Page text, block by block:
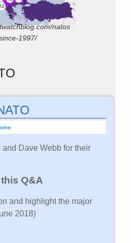
natos
1997/
Dave Webb for their
Q&A
and highlight the major
2018)